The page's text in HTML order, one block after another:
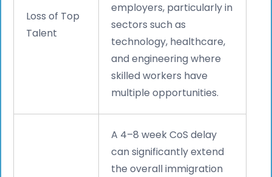
Loss of Top
Talent
employers, particularly in
sectors such as
technology, healthcare,
and engineering where
skilled workers have
multiple opportunities.
A 4–8 week CoS delay
can significantly extend
the overall immigration